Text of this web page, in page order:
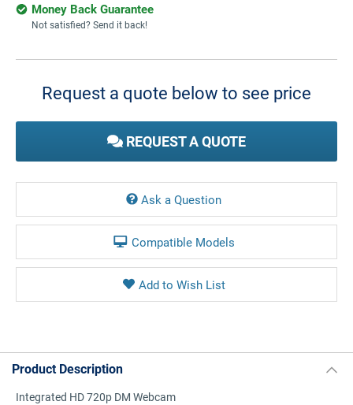
Money Back Guarantee
Not satisfied? Send it back!
Current
Request a quote below to see price
REQUEST A QUOTE
Ask a Question
Compatible Models
Product Description
Integrated HD 720p DM Webcam